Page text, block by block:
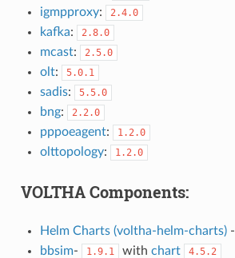
igmpproxy: 2.4.0
kafka: 2.8.0
mcast: 2.5.0
olt: 5.0.1
sadis: 5.5.0
bng: 2.2.0
pppoeagent: 1.2.0
olttopology: 1.2.0
VOLTHA Components:
Helm Charts (voltha-helm-charts)-
bbsim- 1.9.1 with chart 4.5.2